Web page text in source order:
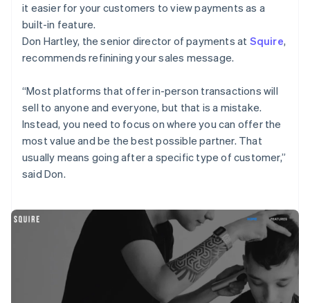
it easier for your customers to view payments as a
built-in feature.
Don Hartley, the senior director of payments at Squire,
recommends refinining your sales message.
“Most platforms that offer in-person transactions will
sell to anyone and everyone, but that is a mistake.
Instead, you need to focus on where you can offer the
most value and be the best possible partner. That
usually means going after a specific type of customer,”
said Don.